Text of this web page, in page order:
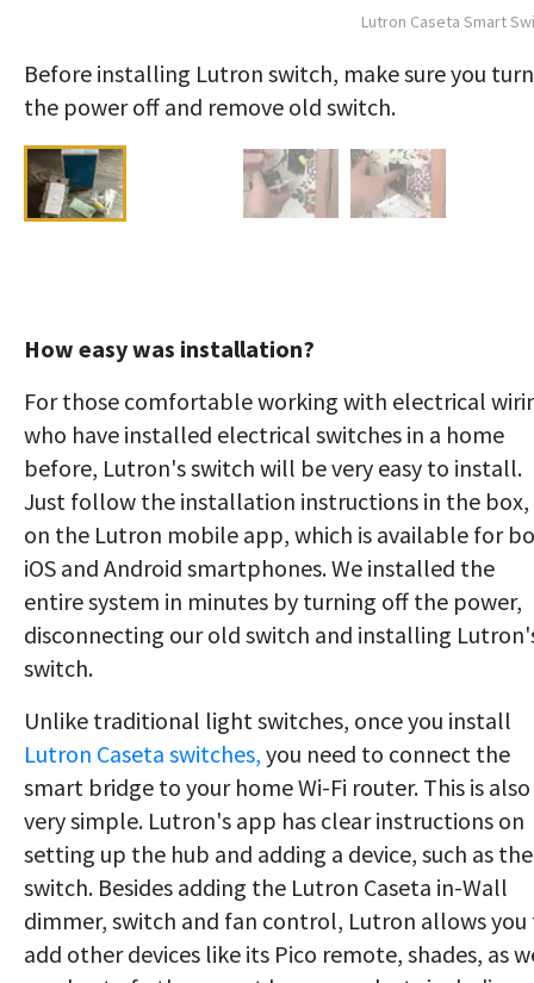
Lutron Caseta Smart
Before installing Lutron switch, make sure you turn
the power off and remove old switch.
How easy was installation?
For those comfortable working with electrical
who have installed electrical switches in a home
before, Lutron's switch will be very easy to install.
Just follow the installation instructions in the box,
on the Lutron mobile app, which is available for
iOS and Android smartphones. We installed the
entire system in minutes by turning off the power,
disconnecting our old switch and installing
switch.
Unlike traditional light switches, once you install
Lutron Caseta switches, you need to connect the
smart bridge to your home Wi-Fi router. This is also
very simple. Lutron's app has clear instructions on
setting up the hub and adding a device, such as the
switch. Besides adding the Lutron Caseta in-Wall
dimmer, switch and fan control, Lutron allows
add other devices like its Pico remote, shades, as